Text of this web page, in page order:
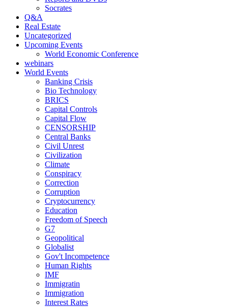
Socrates
Q&A
Real Estate
Uncategorized
Upcoming Events
World Economic Conference
webinars
World Events
Banking Crisis
Bio Technology
BRICS
Capital Controls
Capital Flow
CENSORSHIP
Central Banks
Civil Unrest
Civilization
Climate
Conspiracy
Correction
Corruption
Cryptocurrency
Education
Freedom of Speech
G7
Geopolitical
Globalist
Gov't Incompetence
Human Rights
IMF
Immigratin
Immigration
Interest Rates